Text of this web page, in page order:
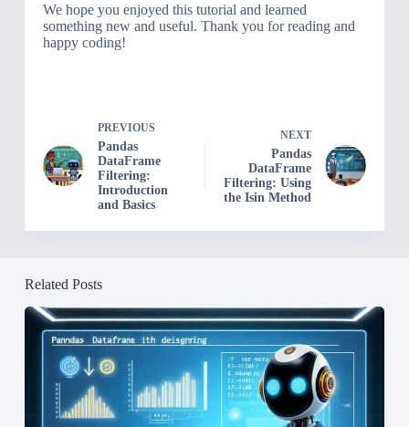
We hope you enjoyed this tutorial and learned
something new and useful. Thank you for reading and
happy coding!
PREVIOUS
Pandas
DataFrame
Filtering:
Introduction
and Basics
NEXT
Pandas
DataFrame
Filtering: Using
the Isin Method
Related Posts